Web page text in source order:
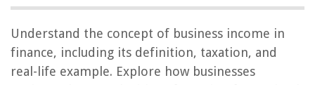
Understand the concept of business income in
finance, including its definition, taxation, and
real-life example. Explore how businesses